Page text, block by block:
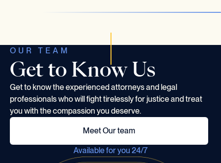
OUR TEAM
Get to Know Us
Get to know the experienced attorneys and legal
professionals who will fight tirelessly for justice and treat
you with the compassion you deserve.
Meet Our team
Available for you 24/7